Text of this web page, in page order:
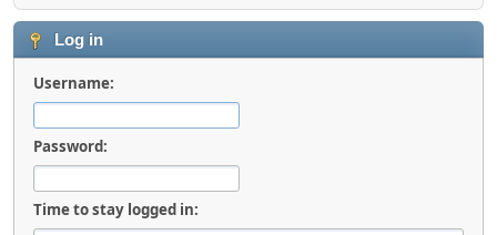
Log in
Username:
Password:
Time to stay logged in: